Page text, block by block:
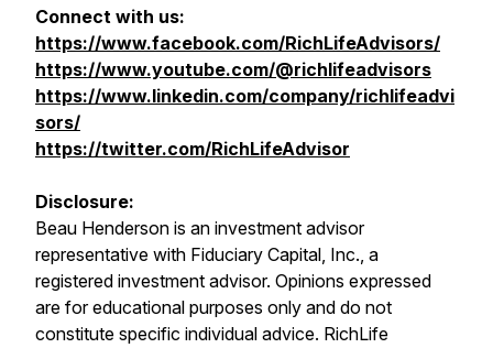
Connect with us:
https://www.facebook.com/RichLifeAdvisors/
https://www.youtube.com/@richlifeadvisors
https://www.linkedin.com/company/richlifeadvi
sors/
https://twitter.com/RichLifeAdvisor
Disclosure:
Beau Henderson is an investment advisor
representative with Fiduciary Capital, Inc., a
registered investment advisor. Opinions expressed
are for educational purposes only and do not
constitute specific individual advice. RichLife